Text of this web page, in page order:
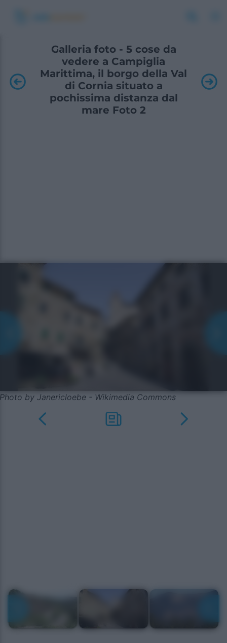
Galleria foto - 5 cose da
vedere a Campiglia
Marittima, il borgo della Val
di Cornia situato a
pochissima distanza dal
mare Foto 2
Photo by Janericloebe - Wikimedia Commons